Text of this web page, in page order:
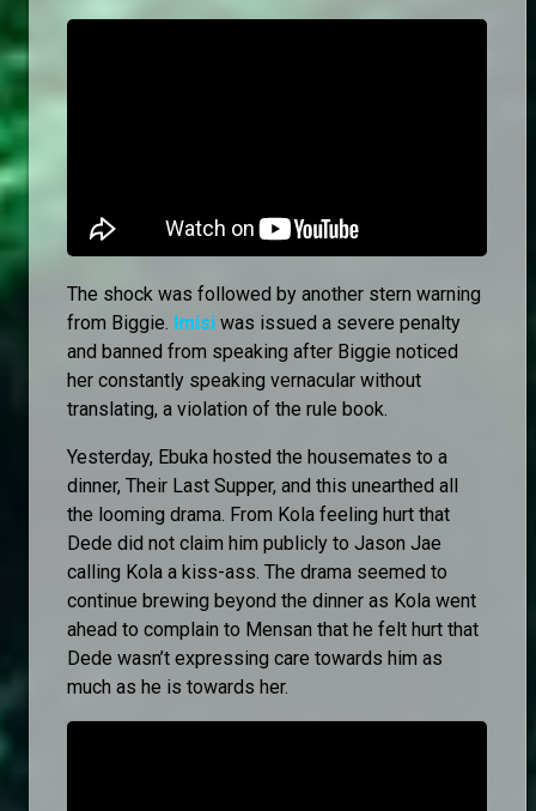
The shock was followed by another stern warning
from Biggie. Imisi was issued a severe penalty
and banned from speaking after Biggie noticed
her constantly speaking vernacular without
translating, a violation of the rule book.
Yesterday, Ebuka hosted the housemates to a
dinner, Their Last Supper, and this unearthed all
the looming drama. From Kola feeling hurt that
Dede did not claim him publicly to Jason Jae
calling Kola a kiss-ass. The drama seemed to
continue brewing beyond the dinner as Kola went
ahead to complain to Mensan that he felt hurt that
Dede wasn’t expressing care towards him as
much as he is towards her.